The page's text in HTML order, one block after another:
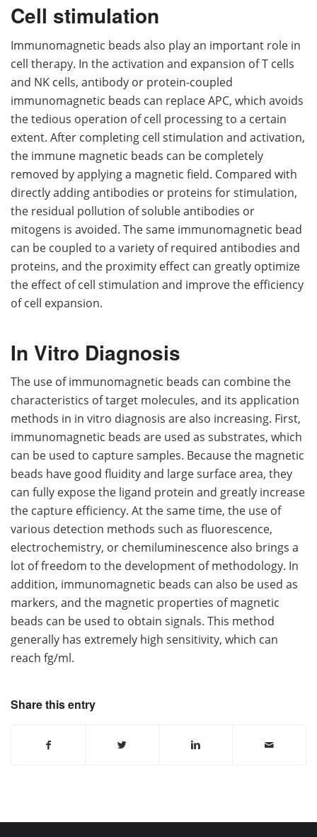
Cell stimulation
Immunomagnetic beads also play an important role in
cell therapy. In the activation and expansion of T cells
and NK cells, antibody or protein-coupled
immunomagnetic beads can replace APC, which avoids
the tedious operation of cell processing to a certain
extent. After completing cell stimulation and activation,
the immune magnetic beads can be completely
removed by applying a magnetic field. Compared with
directly adding antibodies or proteins for stimulation,
the residual pollution of soluble antibodies or
mitogens is avoided. The same immunomagnetic bead
can be coupled to a variety of required antibodies and
proteins, and the proximity effect can greatly optimize
the effect of cell stimulation and improve the efficiency
of cell expansion.
In Vitro Diagnosis
The use of immunomagnetic beads can combine the
characteristics of target molecules, and its application
methods in in vitro diagnosis are also increasing. First,
immunomagnetic beads are used as substrates, which
can be used to capture samples. Because the magnetic
beads have good fluidity and large surface area, they
can fully expose the ligand protein and greatly increase
the capture efficiency. At the same time, the use of
various detection methods such as fluorescence,
electrochemistry, or chemiluminescence also brings a
lot of freedom to the development of methodology. In
addition, immunomagnetic beads can also be used as
markers, and the magnetic properties of magnetic
beads can be used to obtain signals. This method
generally has extremely high sensitivity, which can
reach fg/ml.
Share this entry